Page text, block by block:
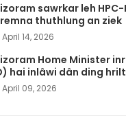
sawrkar leh HPC-
thuthlung an ziek
April 14, 2026
Home Minister
hai inlâwi dân ding
April 09, 2026